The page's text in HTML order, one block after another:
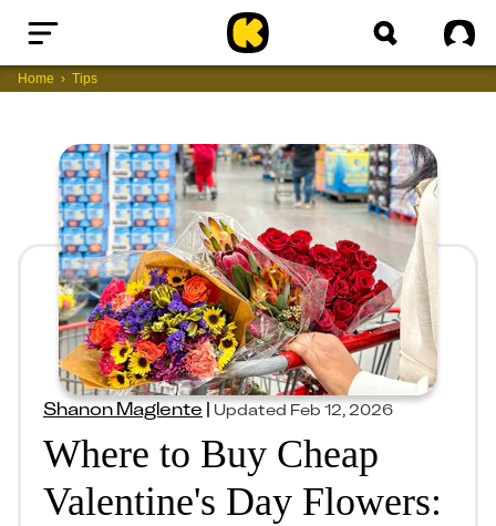
Home
Home Tips
Shanon Maglente|Updated Feb 12, 2026
Where to Buy Cheap
Valentine's Day Flowers: